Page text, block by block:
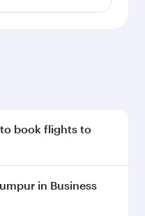
book flights to
early to enjoy
travel dates.
in Business